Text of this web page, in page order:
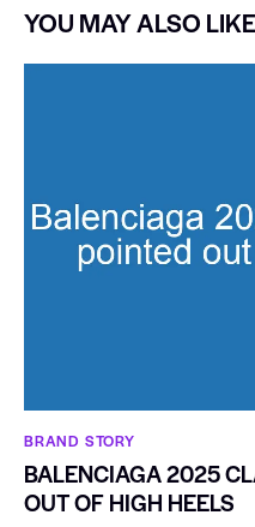
YOU MAY ALSO LIKE
BRAND STORY
BALENCIAGA 2025
OUT OF HIGH HEELS